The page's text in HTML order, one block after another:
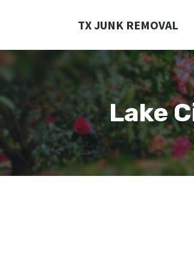
TX JUNK REMOVAL
Lake